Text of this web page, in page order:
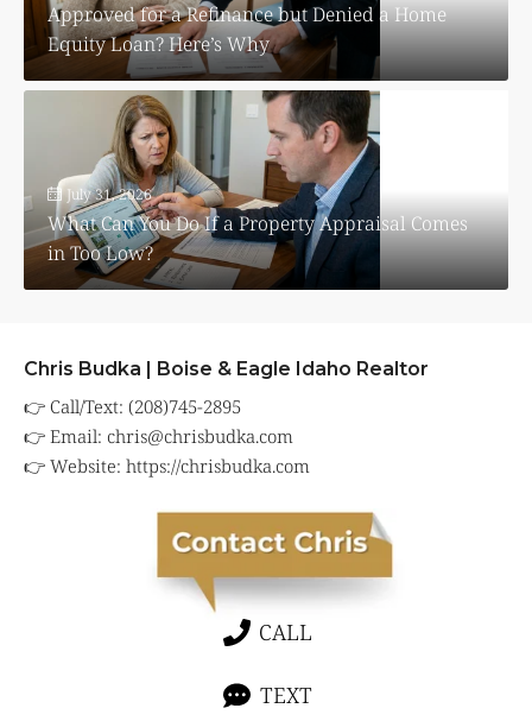
Approved for a Refinance but Denied a Home
Equity Loan? Here’s Why
July 31, 2026
What Can You Do If a Property Appraisal Comes
in Too Low?
Chris Budka | Boise & Eagle Idaho Realtor
👉 Call/Text: (208)745-2895
👉 Email: chris@chrisbudka.com
👉 Website: https://chrisbudka.com
CALL
TEXT